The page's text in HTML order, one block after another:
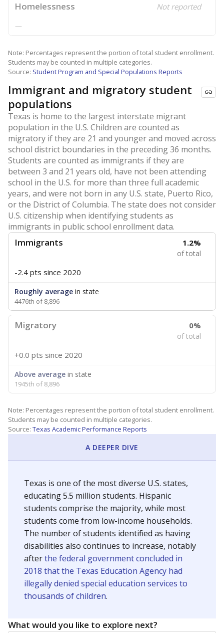
Homelessness Not reported
—
Note: Percentages represent the portion of total student enrollment.
Students may be counted in multiple categories.
Source: Student Program and Special Populations Reports
Immigrant and migratory student
populations
Texas is home to the largest interstate migrant
population in the U.S. Children are counted as
migratory if they are 21 and younger and moved across
school district boundaries in the preceding 36 months.
Students are counted as immigrants if they are
between 3 and 21 years old, have not been attending
school in the U.S. for more than three full academic
years, and were not born in any U.S. state, Puerto Rico,
or the District of Columbia. The state does not consider
U.S. citizenship when identifying students as
immigrants in public school enrollment data.
Immigrants 1.2%
of total
-2.4 pts since 2020
Roughly average in state
4476th of 8,896
Migratory 0%
of total
+0.0 pts since 2020
Above average in state
1945th of 8,896
Note: Percentages represent the portion of total student enrollment.
Students may be counted in multiple categories.
Source: Texas Academic Performance Reports
A DEEPER DIVE
Texas is one of the most diverse U.S. states,
educating 5.5 million students. Hispanic
students comprise the majority, while most
students come from low-income households.
The number of students identified as having
disabilities also continues to increase, notably
afterthe federal government concluded in
2018 that the Texas Education Agency had
illegally denied special education services to
thousands of children.
What would you like to explore next?